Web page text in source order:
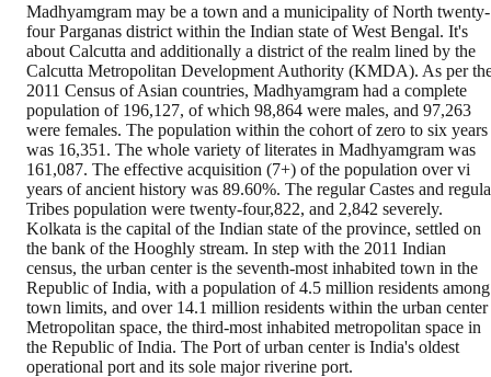
Madhyamgram may be a town and a municipality of North twenty-
four Parganas district within the Indian state of West Bengal. It's
about Calcutta and additionally a district of the realm lined by the
Calcutta Metropolitan Development Authority (KMDA). As per
2011 Census of Asian countries, Madhyamgram had a complete
population of 196,127, of which 98,864 were males, and 97,263
were females. The population within the cohort of zero to six years
was 16,351. The whole variety of literates in Madhyamgram was
161,087. The effective acquisition (7+) of the population over vi
years of ancient history was 89.60%. The regular Castes and
Tribes population were twenty-four,822, and 2,842 severely.
Kolkata is the capital of the Indian state of the province, settled on
the bank of the Hooghly stream. In step with the 2011 Indian
census, the urban center is the seventh-most inhabited town in the
Republic of India, with a population of 4.5 million residents among
town limits, and over 14.1 million residents within the urban center
Metropolitan space, the third-most inhabited metropolitan space in
the Republic of India. The Port of urban center is India's oldest
operational port and its sole major riverine port.